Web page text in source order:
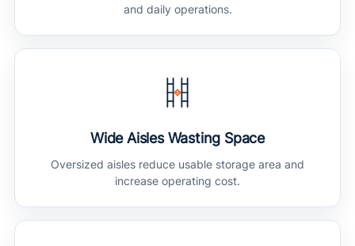
and daily operations.
Wide Aisles Wasting Space
Oversized aisles reduce usable storage area and
increase operating cost.